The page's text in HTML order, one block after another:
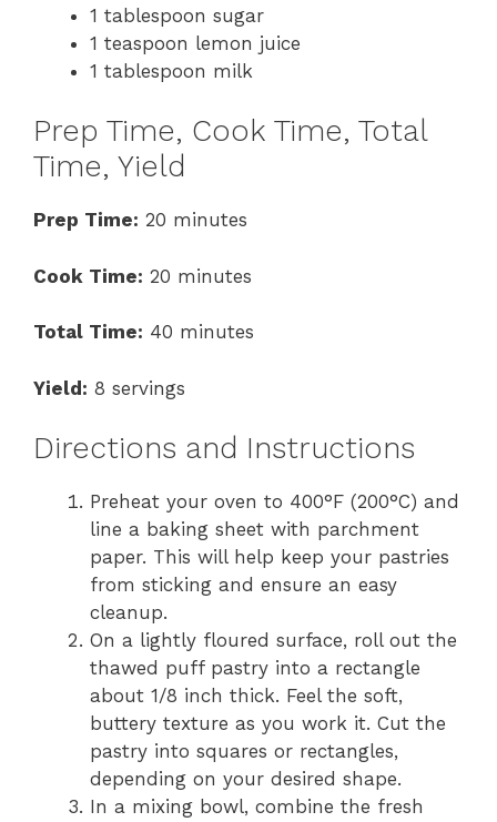
1 tablespoon sugar
1 teaspoon lemon juice
1 tablespoon milk
Prep Time, Cook Time, Total
Time, Yield
Prep Time: 20 minutes
Cook Time: 20 minutes
Total Time: 40 minutes
Yield: 8 servings
Directions and Instructions
Preheat your oven to 400°F (200°C) and
line a baking sheet with parchment
paper. This will help keep your pastries
from sticking and ensure an easy
cleanup.
On a lightly floured surface, roll out the
thawed puff pastry into a rectangle
about 1/8 inch thick. Feel the soft,
buttery texture as you work it. Cut the
pastry into squares or rectangles,
depending on your desired shape.
In a mixing bowl, combine the fresh